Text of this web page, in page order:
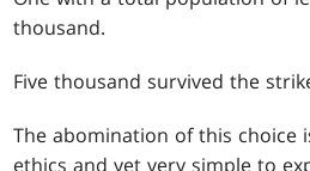
thousand.
Five thousand survived the
The abomination of this choice
ethics and yet very simple to